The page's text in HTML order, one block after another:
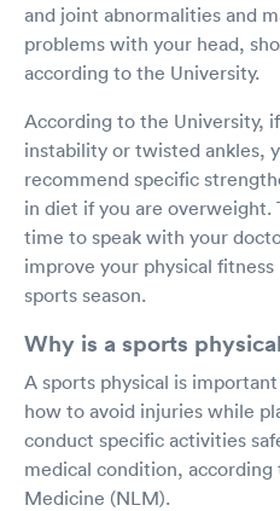
and joint abnormalities and
problems with your head,
according to the University.
According to the University,
instability or twisted ankles,
recommend specific
in diet if you are overweight.
time to speak with your
improve your physical
sports season.
Why is a sports
A sports physical is
how to avoid injuries while
conduct specific activities
medical condition,
Medicine (NLM).